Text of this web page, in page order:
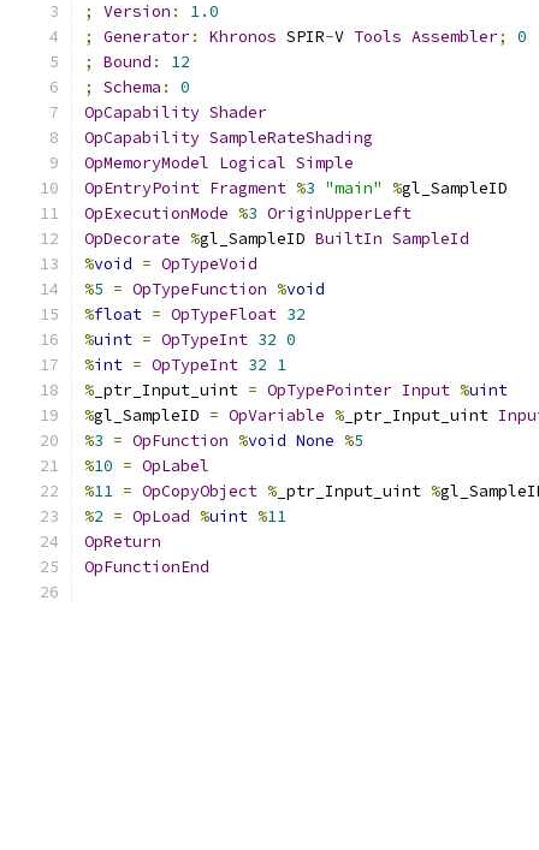
;
Version :
1.0
;
Generator: Khronos SPIR-V Tools Assembler;
0
;
Bound :
12
;
Schema :
0
OpCapability Shader
OpCapability SampleRateShading
OpMemoryModel Logical Simple
OpEntryPoint Fragment %3 "main" %gl_SampleID
OpExecutionMode %3 OriginUpperLeft
OpDecorate %gl_SampleID BuiltIn SampleId
%void = OpTypeVoid
%5 = OpTypeFunction %void
%float = OpTypeFloat 32
%uint = OpTypeInt 32 0
%int = OpTypeInt 32 1
% _ptr_Input_uint = OpTypePointer Input %uint
%gl_SampleID = OpVariable % _ptr_Input_uint
%3 = OpFunction %void None %5
%10 = OpLabel
%11 = OpCopyObject % _ptr_Input_uint %
%2 = OpLoad %uint %11
OpReturn
OpFunctionEnd